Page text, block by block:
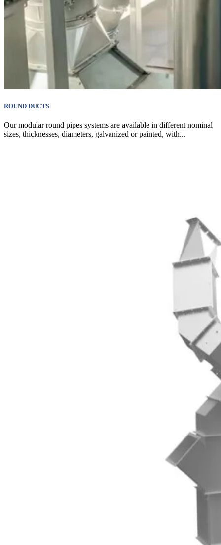
ROUND DUCTS
Our modular round pipes systems are available in different nominal
sizes, thicknesses, diameters, galvanized or painted, with...